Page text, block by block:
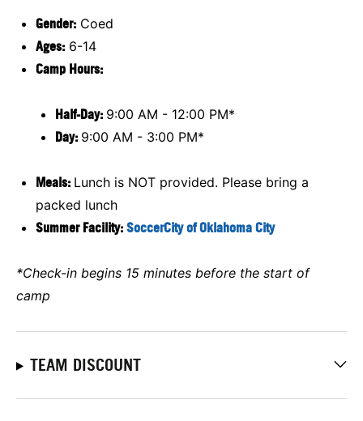
Gender: Coed
Ages: 6-14
Camp Hours:
Half-Day: 9:00 AM - 12:00 PM*
Day: 9:00 AM - 3:00 PM*
Meals: Lunch is NOT provided. Please bring a
packed lunch
Summer Facility: SoccerCity of Oklahoma City
*Check-in begins 15 minutes before the start of
camp
TEAM DISCOUNT